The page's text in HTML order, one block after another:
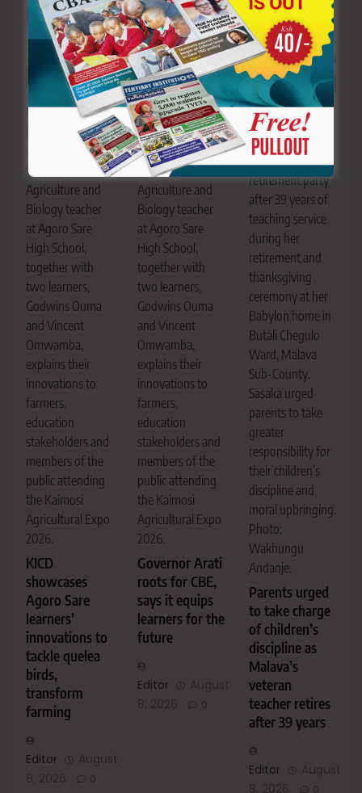
Related News
Danielle Winyo
(brown T-shirt
trousers), an
Agriculture and
Biology teacher
at Agoro Sare
High School,
together with
two learners,
Godwins Ouma
and Vincent
Omwamba,
explains their
innovations to
farmers,
education
stakeholders and
members of the
public attending
the Kaimosi
Agricultural Expo
2026.
KICD
showcases
Agoro Sare
learners’
innovations to
tackle quelea
birds,
transform
farming
Editor
Danielle Winyo
(brown T-shirt
with blue
trousers), an
Agriculture and
Biology teacher
at Agoro Sare
High School,
together with
two learners,
Godwins Ouma
and Vincent
Omwamba,
explains their
innovations to
farmers,
education
stakeholders and
members of the
public attending
the Kaimosi
Agricultural Expo
2026.
Governor Arati
roots for CBE,
says it equips
learners for the
future
Editor
Truphena Sasaka
enjoys a dance
with her learners
during her
retirement party
after 39 years of
teaching service
during her
retirement and
thanksgiving
ceremony at her
Babylon home in
Butali Chegulo
Ward, Malava
Sub-County.
Sasaka urged
parents to take
greater
responsibility for
their children’s
discipline and
moral upbringing.
Photo:
Wakhungu
Andanje.
Parents urged
to take charge
of children’s
discipline as
Malava’s
veteran
teacher retires
after 39 years
Editor